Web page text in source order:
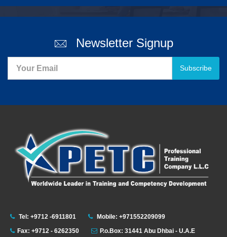
Newsletter Signup
Subscribe
Tel: +9712 -6911801
Mobile: +971552209099
Fax: +9712 - 6262350
P.o.Box: 31441 Abu Dhbai - U.A.E